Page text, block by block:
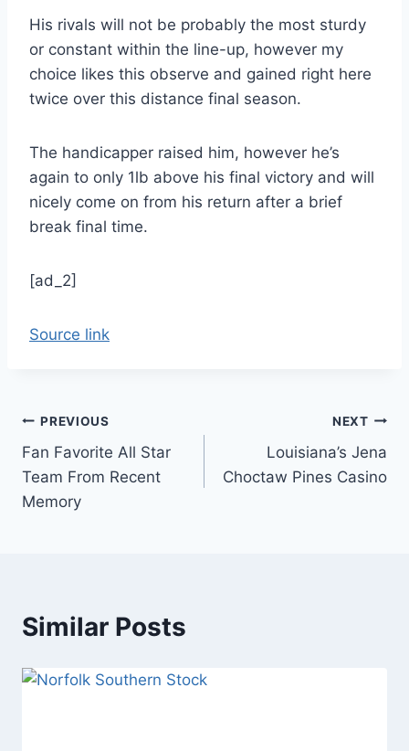
His rivals will not be probably the most sturdy
or constant within the line-up, however my
choice likes this observe and gained right here
twice over this distance final season.
The handicapper raised him, however he’s
again to only 1lb above his final victory and will
nicely come on from his return after a brief
break final time.
[ad_2]
Source link
Post
navigation
PREVIOUS
Fan Favorite All Star
Team From Recent
Memory
NEXT
Louisiana’s Jena
Choctaw Pines Casino
Similar Posts